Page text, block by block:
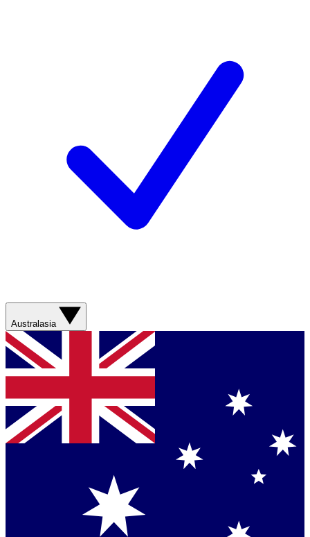
Australasia